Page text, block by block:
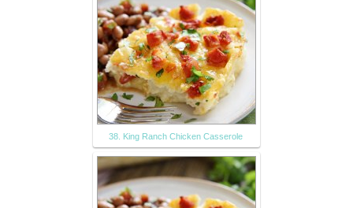
38. King Ranch Chicken Casserole